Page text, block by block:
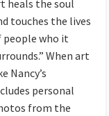
heals the soul
touches the lives
people who it
When art
Nancy’s
personal
from the